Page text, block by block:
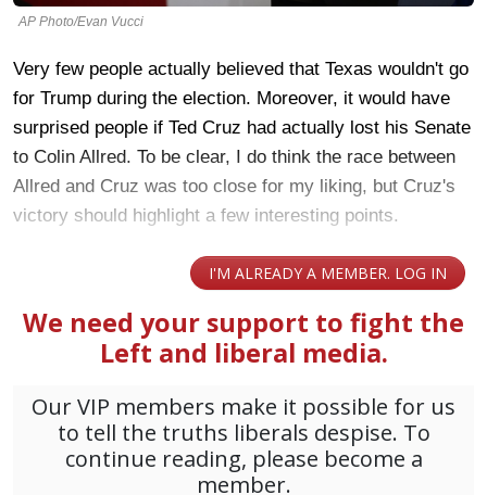
AP Photo/Evan Vucci
Very few people actually believed that Texas wouldn't go
for Trump during the election. Moreover, it would have
surprised people if Ted Cruz had actually lost his Senate
to Colin Allred. To be clear, I do think the race between
Allred and Cruz was too close for my liking, but Cruz's
victory should highlight a few interesting points.